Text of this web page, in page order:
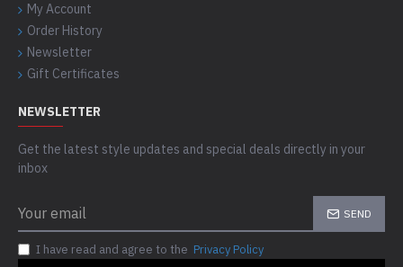
My Account
Order History
Newsletter
Gift Certificates
NEWSLETTER
Get the latest style updates and special deals directly in your
inbox
SEND
I have read and agree to the Privacy Policy